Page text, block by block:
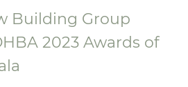
Building Group
2023 Awards of